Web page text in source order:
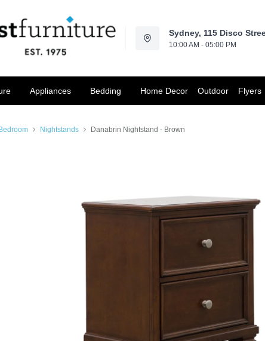
Sydney, 115 Disco
10:00 AM - 05:00 PM
Appliances Bedding Home Decor Outdoor Flyers
Bedroom Nightstands Danabrin Nightstand - Brown